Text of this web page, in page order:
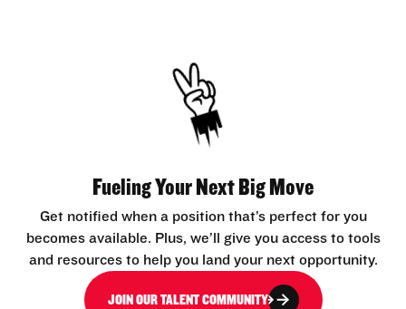
Fueling Your Next Big Move
Get notified when a position that’s perfect for you
becomes available. Plus, we’ll give you access to tools
and resources to help you land your next opportunity.
JOIN OUR TALENT COMMUNITY